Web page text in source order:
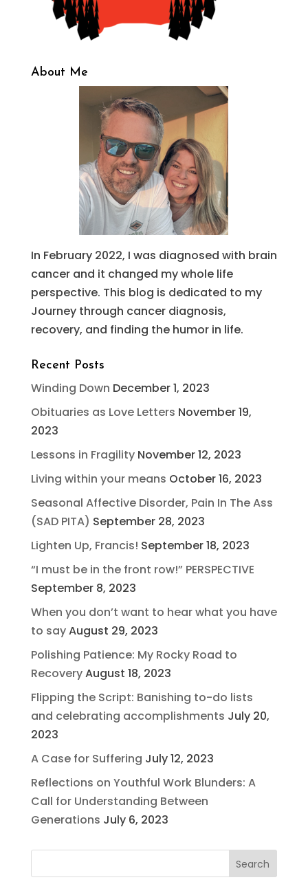
About Me
In February 2022, I was diagnosed with brain
cancer and it changed my whole life
perspective. This blog is dedicated to my
Journey through cancer diagnosis,
recovery, and finding the humor in life.
Recent Posts
Winding Down December 1, 2023
Obituaries as Love Letters November 19,
2023
Lessons in Fragility November 12, 2023
Living within your means October 16, 2023
Seasonal Affective Disorder, Pain In The Ass
(SAD PITA) September 28, 2023
Lighten Up, Francis! September 18, 2023
“I must be in the front row!” PERSPECTIVE
September 8, 2023
When you don’t want to hear what you have
to sayAugust 29, 2023
Polishing Patience: My Rocky Road to
RecoveryAugust 18, 2023
Flipping the Script: Banishing to-do lists
and celebrating accomplishments July 20,
2023
A Case for Suffering July 12, 2023
Reflections on Youthful Work Blunders: A
Call for Understanding Between
Generations July 6, 2023